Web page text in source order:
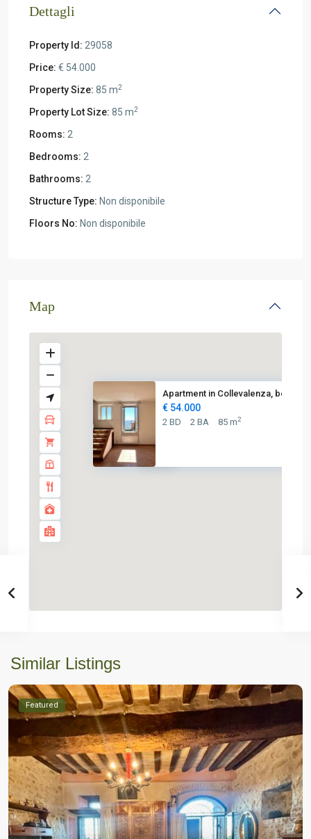
Dettagli
Property Id: 29058
Price: € 54.000
Property Size: 85 m2
Property Lot Size: 85 m2
Rooms: 2
Bedrooms: 2
Bathrooms: 2
Structure Type: Non disponibile
Floors No: Non disponibile
Map
Apartment in Collevalenza, bet...
€ 54.000
2 BD 2 BA 85 m2
Similar Listings
Featured